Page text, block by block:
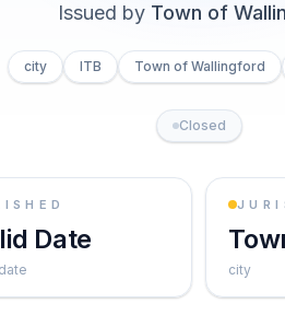
Issued by Town of
city ITB Town of Wallingford
Closed
Date
city